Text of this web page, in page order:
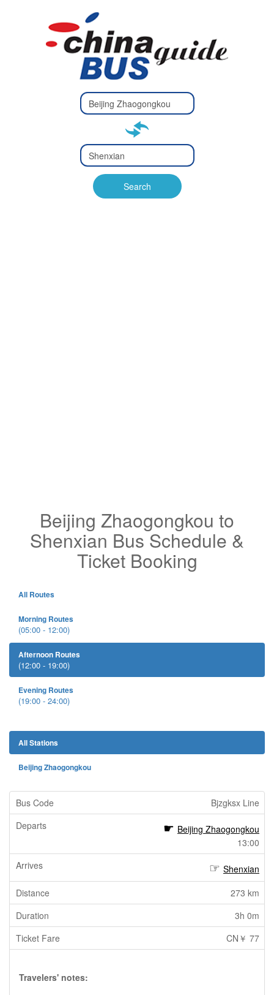
Type 2 or
more
Type 2 or more characters
Type 2 or
more
Type 2 or more characters
for results.
Search
Beijing Zhaogongkou to
Shenxian Bus Schedule &
Ticket Booking
All Routes
Morning Routes
(05:00 - 12:00)
Afternoon Routes
(12:00 - 19:00)
Evening Routes
(19:00 - 24:00)
All Stations
Beijing Zhaogongkou
Bjzgksx Line
Beijing Zhaogongkou
13:00
Shenxian
273 km
3h 0m
CN￥ 77
Travelers' notes: